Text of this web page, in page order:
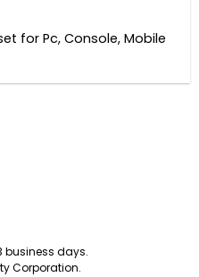
for Pc, Console, Mobile
business days.
Corporation.